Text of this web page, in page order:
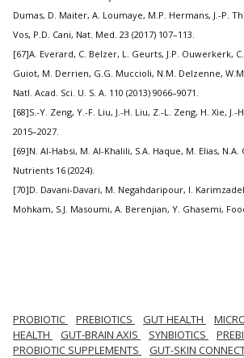
Dumas, D. Maiter, A. Loumaye, M.P. Hermans, J.-P.
Vos, P.D. Cani, Nat. Med. 23 (2017) 107–113.
[67]A. Everard, C. Belzer, L. Geurts, J.P. Ouwerkerk,
Guiot, M. Derrien, G.G. Muccioli, N.M. Delzenne,
Natl. Acad. Sci. U. S. A. 110 (2013) 9066–9071.
[68]S.-Y. Zeng, Y.-F. Liu, J.-H. Liu, Z.-L. Zeng, H. Xie, J.-
2015–2027.
[69]N. Al-Habsi, M. Al-Khalili, S.A. Haque, M. Elias,
Nutrients 16 (2024).
[70]D. Davani-Davari, M. Negahdaripour, I.
Mohkam, S.J. Masoumi, A. Berenjian, Y. Ghasemi,
PROBIOTIC PREBIOTICS GUT HEALTH
HEALTH
GUT-BRAIN AXIS SYNBIOTICS
PROBIOTIC SUPPLEMENTS
GUT-SKIN